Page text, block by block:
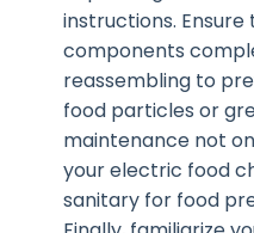
instructions.
components
reassembling to
food particles or
maintenance not
your electric food
sanitary for food